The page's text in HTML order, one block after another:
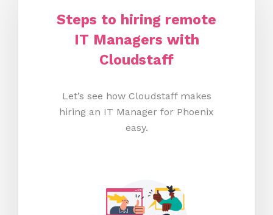
Steps to hiring remote
IT Managers with
Cloudstaff
Let’s see how Cloudstaff makes
hiring an IT Manager for Phoenix
easy.